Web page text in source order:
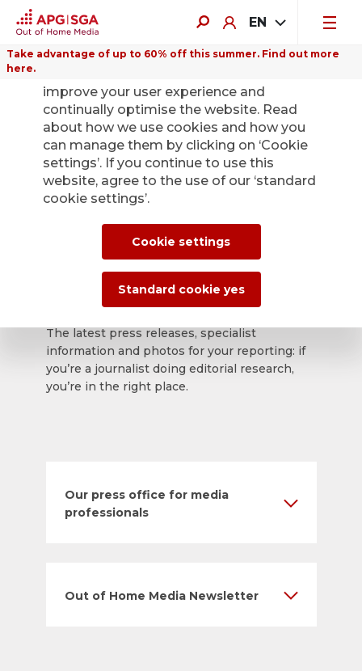
EN
Take advantage of up to 60% off this summer. Find out more
here.
Back
APG|SGA press
office for news and
press releases.
The latest press releases, specialist
information and photos for your reporting: if
you’re a journalist doing editorial research,
you’re in the right place.
Our press office for media
professionals
Out of Home Media Newsletter
improve your user experience and
continually optimise the website. Read
about how we use cookies and how you
can manage them by clicking on ‘Cookie
settings’. If you continue to use this
website, agree to the use of our ‘standard
cookie settings’.
Cookie settings
Standard cookie yes